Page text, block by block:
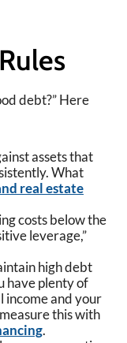
debt?” Here
assets that
What
real estate
costs below the
leverage,”
high debt
have plenty of
income and your
this with
.